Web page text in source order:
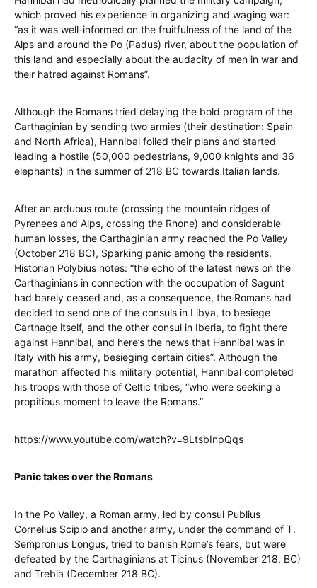
which proved his experience in organizing and waging war:
“as it was well-informed on the fruitfulness of the land of the
Alps and around the Po (Padus) river, about the population of
this land and especially about the audacity of men in war and
their hatred against Romans”.
Although the Romans tried delaying the bold program of the
Carthaginian by sending two armies (their destination: Spain
and North Africa), Hannibal foiled their plans and started
leading a hostile (50,000 pedestrians, 9,000 knights and 36
elephants) in the summer of 218 BC towards Italian lands.
After an arduous route (crossing the mountain ridges of
Pyrenees and Alps, crossing the Rhone) and considerable
human losses, the Carthaginian army reached the Po Valley
(October 218 BC), Sparking panic among the residents.
Historian Polybius notes: “the echo of the latest news on the
Carthaginians in connection with the occupation of Sagunt
had barely ceased and, as a consequence, the Romans had
decided to send one of the consuls in Libya, to besiege
Carthage itself, and the other consul in Iberia, to fight there
against Hannibal, and here’s the news that Hannibal was in
Italy with his army, besieging certain cities”. Although the
marathon affected his military potential, Hannibal completed
his troops with those of Celtic tribes, “who were seeking a
propitious moment to leave the Romans.”
https://www.youtube.com/watch?v=9LtsbInpQqs
Panic takes over the Romans
In the Po Valley, a Roman army, led by consul Publius
Cornelius Scipio and another army, under the command of T.
Sempronius Longus, tried to banish Rome’s fears, but were
defeated by the Carthaginians at Ticinus (November 218, BC)
and Trebia (December 218 BC).